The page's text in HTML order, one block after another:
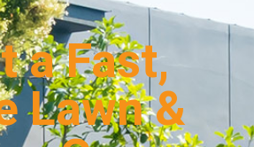
a Fast,
Lawn &